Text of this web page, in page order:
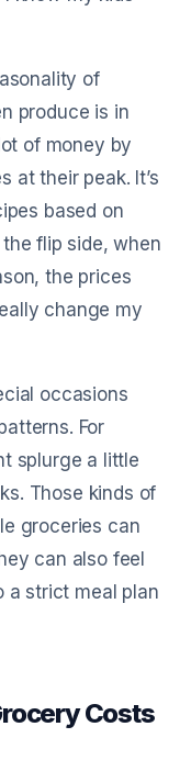
of
produce is in
of money by
at their peak. It’s
based on
flip side, when
the prices
change my
occasions
For
splurge a little
Those kinds of
groceries can
can also feel
a strict meal plan
Costs